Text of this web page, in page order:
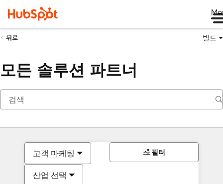
뒤로 빌드
모든 솔루션 파트너
고객 마케팅
산업 선택
필터